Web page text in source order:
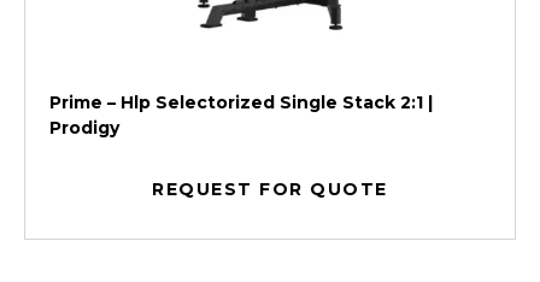
Prime – Hlp Selectorized Single Stack 2:1 |
Prodigy
REQUEST FOR QUOTE